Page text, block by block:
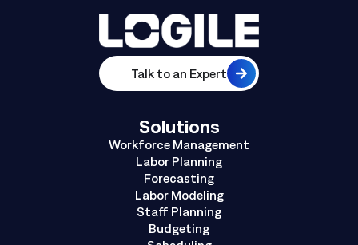
Talk to an Expert
Solutions
Workforce Management
Labor Planning
Forecasting
Labor Modeling
Staff Planning
Budgeting